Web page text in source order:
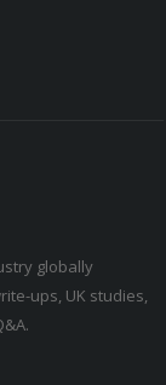
globally
ups, UK studies,
.